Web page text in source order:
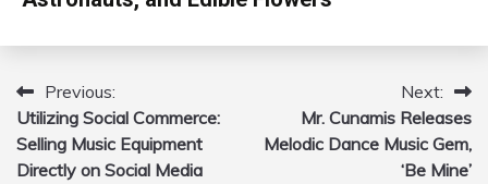
Post
navigation
Previous:
Utilizing Social Commerce:
Selling Music Equipment
Directly on Social Media
Next:
Mr. Cunamis Releases
Melodic Dance Music Gem,
‘Be Mine’